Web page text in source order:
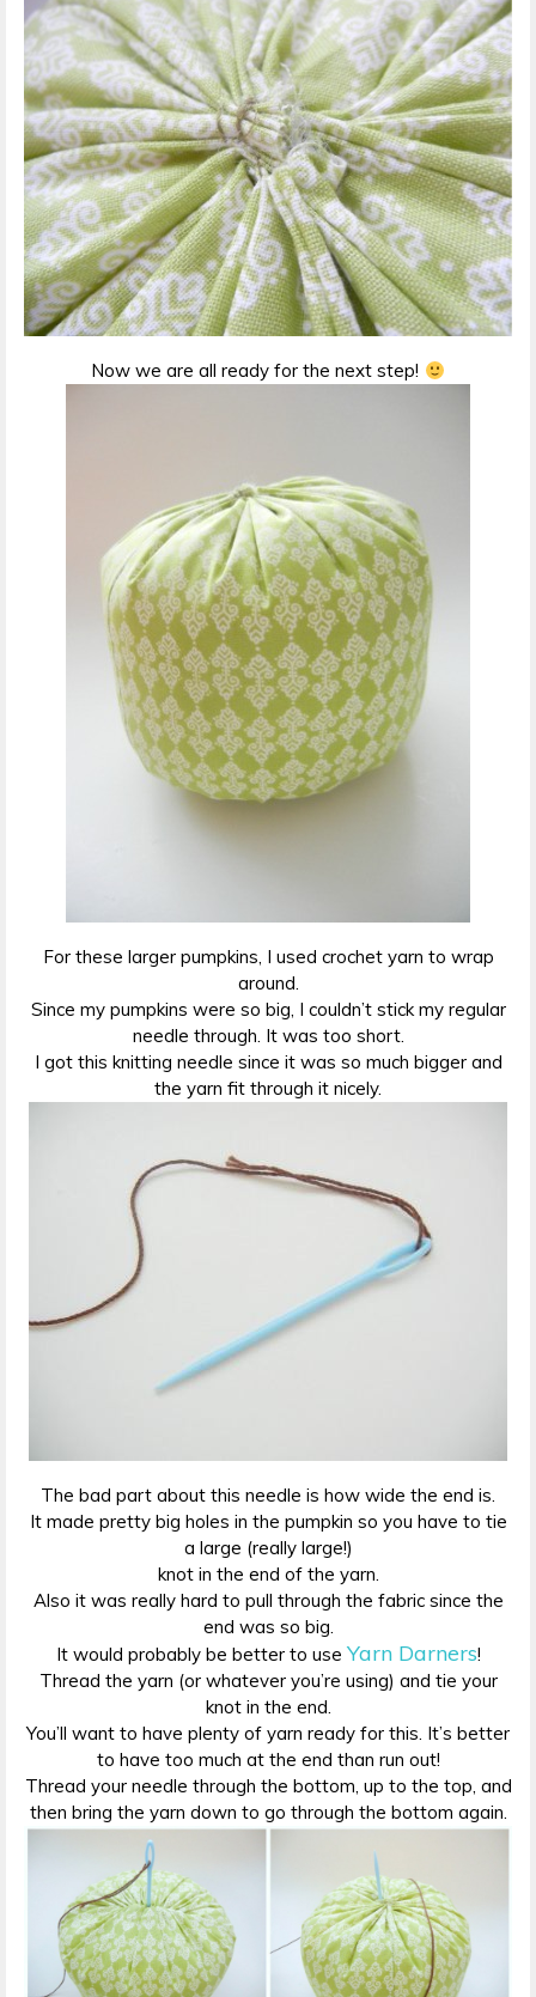
Now we are all ready for the next step!
For these larger pumpkins, I used crochet yarn to wrap
around.
Since my pumpkins were so big, I couldn’t stick my regular
needle through. It was too short.
I got this knitting needle since it was so much bigger and
the yarn fit through it nicely.
The bad part about this needle is how wide the end is.
It made pretty big holes in the pumpkin so you have to tie
a large (really large!)
knot in the end of the yarn.
Also it was really hard to pull through the fabric since the
end was so big.
It would probably be better to use Yarn Darners!
Thread the yarn (or whatever you’re using) and tie your
knot in the end.
You’ll want to have plenty of yarn ready for this. It’s better
to have too much at the end than run out!
Thread your needle through the bottom, up to the top, and
then bring the yarn down to go through the bottom again.